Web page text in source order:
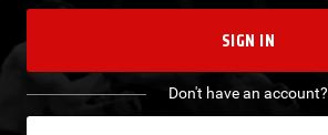
SIGN IN
Don't have an account?